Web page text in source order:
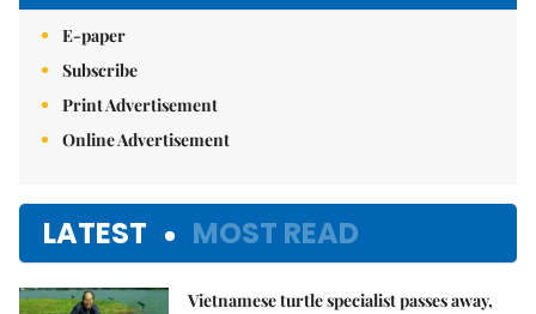
E-paper
Subscribe
Print Advertisement
Online Advertisement
LATEST MOST READ
Vietnamese turtle specialist passes away,